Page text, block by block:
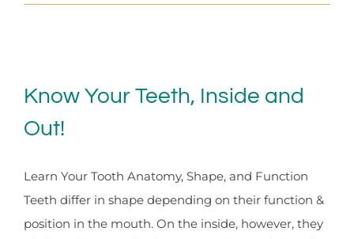
Know Your Teeth, Inside and
Out!
Learn Your Tooth Anatomy, Shape, and Function
Teeth differ in shape depending on their function &
position in the mouth. On the inside, however, they